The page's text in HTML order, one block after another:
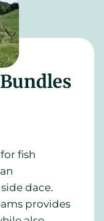
fish
dace.
provides